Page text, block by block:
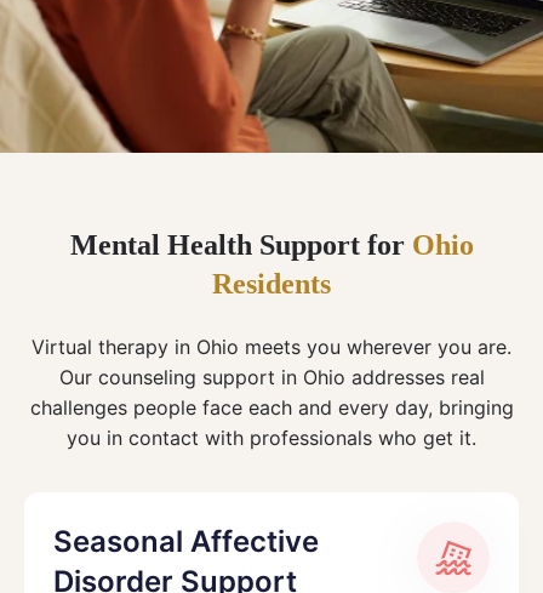
Mental Health Support for Ohio
Residents
Virtual therapy in Ohio meets you wherever you are.
Our counseling support in Ohio addresses real
challenges people face each and every day, bringing
you in contact with professionals who get it.
Seasonal Affective
Disorder Support